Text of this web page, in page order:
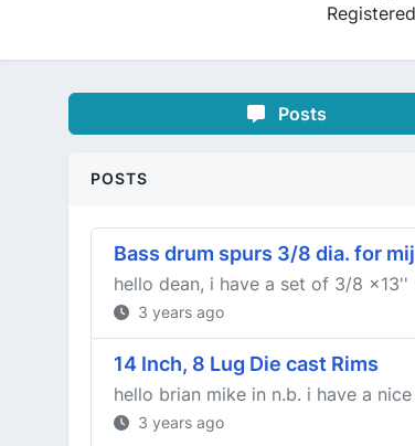
Posts
POSTS
Bass drum spurs 3/8 dia. for
hello dean, i have a set of 3/8
3 years ago
14 Inch, 8 Lug Die cast Rims
hello brian mike in n.b. i have a
3 years ago